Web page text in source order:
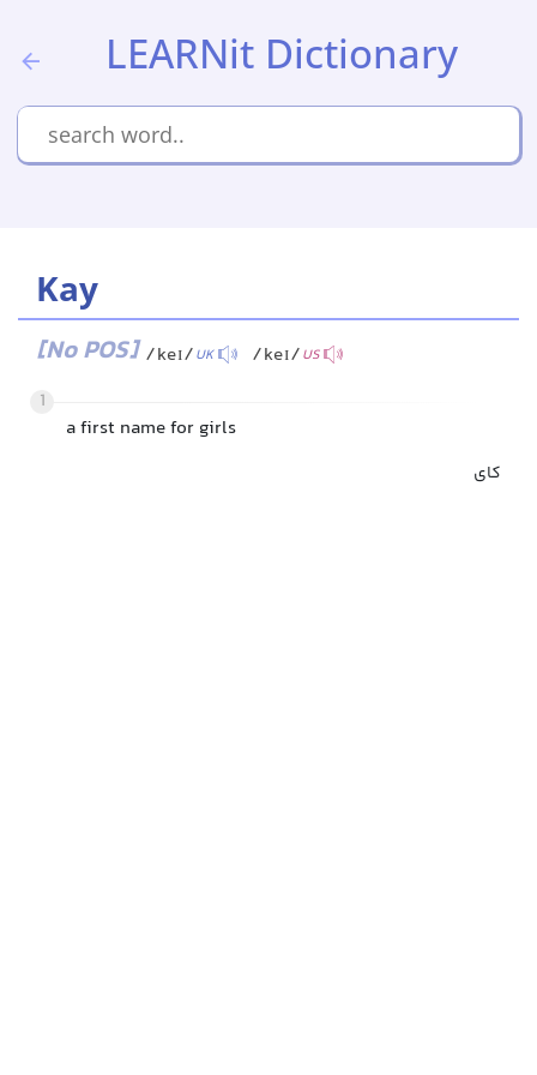
LEARNit Dictionary
Kay
[No POS] /keɪ/UK /keɪ/US
1
a first name for girls
کای